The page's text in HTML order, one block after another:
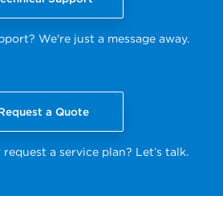
We're just a message away.
a Quote
a service plan? Let’s talk.